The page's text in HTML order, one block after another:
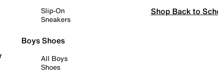
Slip-On
Sneakers
Boys Shoes
All Boys
Shoes
Shop Back to